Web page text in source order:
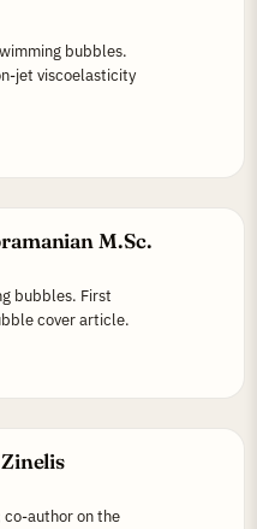
bubbles.
jet viscoelasticity
M.Sc.
bubbles. First
cover article.
author on the